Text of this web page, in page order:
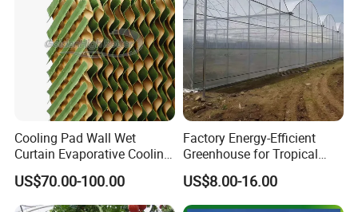
Application
Cooling Pad Wall Wet
Curtain Evaporative Cooling
Pad for Poultry House
Animal Husbandry
Livestock Equipment Sale
US$70.00-100.00
Factory Energy-Efficient
Greenhouse for Tropical
Fruit Trees Needing
Controlled Humidity and
Light
US$8.00-16.00